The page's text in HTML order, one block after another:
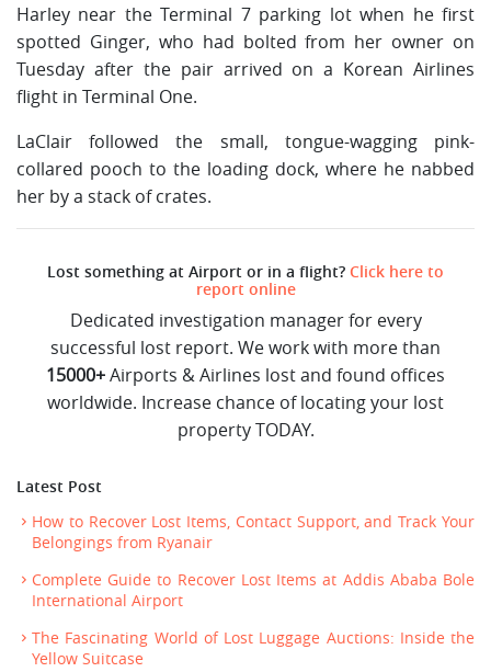
Harley near the Terminal 7 parking lot when he first
spotted Ginger, who had bolted from her owner on
Tuesday after the pair arrived on a Korean Airlines
flight in Terminal One.
LaClair followed the small, tongue-wagging pink-
collared pooch to the loading dock, where he nabbed
her by a stack of crates.
Lost something at Airport or in a flight? Click here to
report online
Dedicated investigation manager for every
successful lost report. We work with more than
15000+Airports & Airlines lost and found offices
worldwide. Increase chance of locating your lost
property TODAY.
Latest Post
How to Recover Lost Items, Contact Support, and Track Your
Belongings from Ryanair
Complete Guide to Recover Lost Items at Addis Ababa Bole
International Airport
The Fascinating World of Lost Luggage Auctions: Inside the
Yellow Suitcase